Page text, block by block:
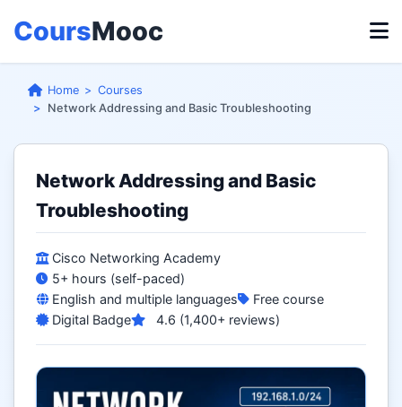
CoursMooc
Home
Courses
Network Addressing and Basic Troubleshooting
Network Addressing and Basic
Troubleshooting
Cisco Networking Academy
5+ hours (self-paced)
English and multiple languages
Free course
Digital Badge
4.6 (1,400+ reviews)